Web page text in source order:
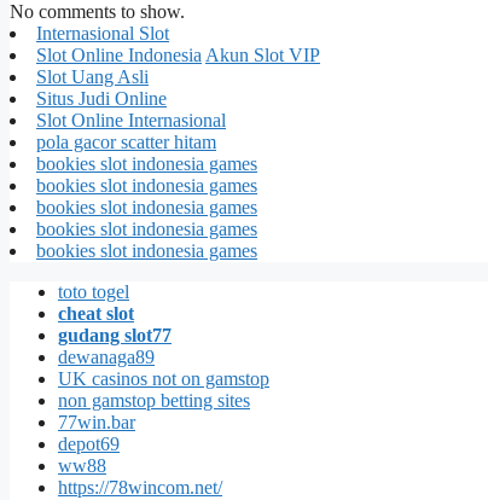
No comments to show.
Internasional Slot
Slot Online Indonesia Akun Slot VIP
Slot Uang Asli
Situs Judi Online
Slot Online Internasional
pola gacor scatter hitam
bookies slot indonesia games
bookies slot indonesia games
bookies slot indonesia games
bookies slot indonesia games
bookies slot indonesia games
toto togel
cheat slot
gudang slot77
dewanaga89
UK casinos not on gamstop
non gamstop betting sites
77win.bar
depot69
ww88
https://78wincom.net/